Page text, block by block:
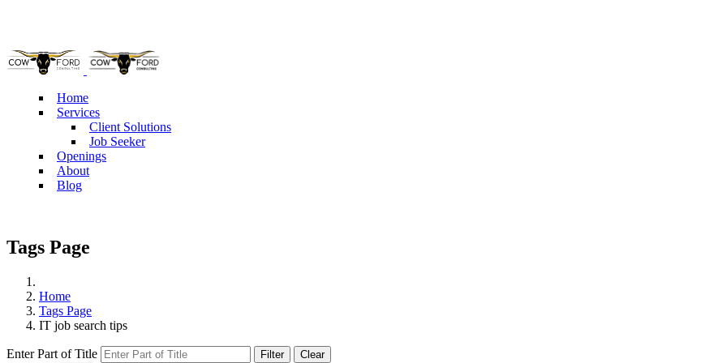
Home
Services
Client Solutions
Job Seeker
Openings
About
Blog
Tags Page
Home
Tags Page
IT job search tips
Enter Part of Title Filter Clear